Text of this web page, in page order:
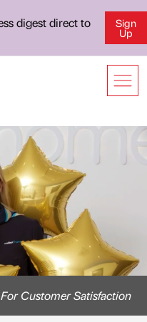
digest direct to
Sign
Up
Customer Satisfaction